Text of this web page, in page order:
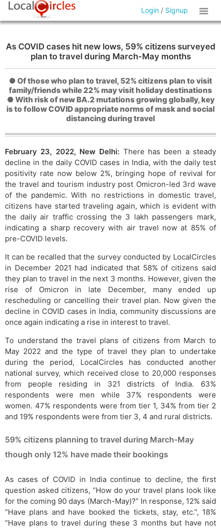
Login / Signup
As COVID cases hit new lows, 59% citizens surveyed
plan to travel during March-May months
● Of those who plan to travel, 52% citizens plan to visit
family/friends while 22% may visit holiday destinations
● With risk of new BA.2 mutations growing globally, key
is to follow COVID appropriate norms of mask and social
distancing during travel
February 23, 2022, New Delhi: There has been a steady
decline in the daily COVID cases in India, with the daily test
positivity rate now below 2%, bringing hope of revival for
the travel and tourism industry post Omicron-led 3rd wave
of the pandemic. With no restrictions in domestic travel,
citizens have started traveling again, which is evident with
the daily air traffic crossing the 3 lakh passengers mark,
indicating a sharp recovery with air travel now at 85% of
pre-COVID levels.
It can be recalled that the survey conducted by LocalCircles
in December 2021 had indicated that 58% of citizens said
they plan to travel in the next 3 months. However, given the
rise of Omicron in late December, many ended up
rescheduling or cancelling their travel plan. Now given the
decline in COVID cases in India, community discussions are
once again indicating a rise in interest to travel.
To understand the travel plans of citizens from March to
May 2022 and the type of travel they plan to undertake
during the period, LocalCircles has conducted another
national survey, which received close to 20,000 responses
from people residing in 321 districts of India. 63%
respondents were men while 37% respondents were
women. 47% respondents were from tier 1, 34% from tier 2
and 19% respondents were from tier 3, 4 and rural districts.
59% citizens planning to travel during March-May
though only 12% have made their bookings
As cases of COVID in India continue to decline, the first
question asked citizens, “How do your travel plans look like
for the coming 90 days (March-May)?” In response, 12% said
“Have plans and have booked the tickets, stay, etc.”, 18%
“Have plans to travel during these 3 months but have not